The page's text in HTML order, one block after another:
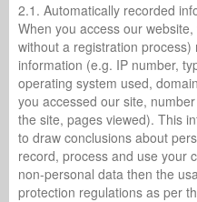
2.1. Automatically recorded
When you access our
without a registration
information (e.g. IP number,
operating system used,
you accessed our site,
the site, pages viewed). This
to draw conclusions about
record, process and use your
non-personal data then the
protection regulations as per